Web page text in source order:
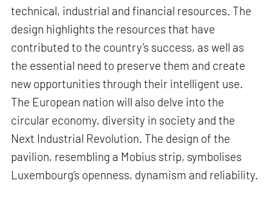
technical, industrial and financial resources. The
design highlights the resources that have
contributed to the country’s success, as well as
the essential need to preserve them and create
new opportunities through their intelligent use.
The European nation will also delve into the
circular economy, diversity in society and the
Next Industrial Revolution. The design of the
pavilion, resembling a Mobius strip, symbolises
Luxembourg’s openness, dynamism and reliability.